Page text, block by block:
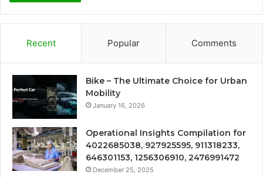
Recent Popular Comments
Bike – The Ultimate Choice for Urban
Mobility
January 16, 2026
Operational Insights Compilation for
4022685038, 927925595, 911318233,
646301153, 1256306910, 2476991472
December 25, 2025